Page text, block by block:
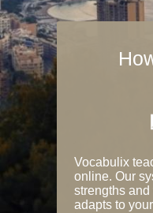
Vocabulix
online. Our
strengths
adapts to